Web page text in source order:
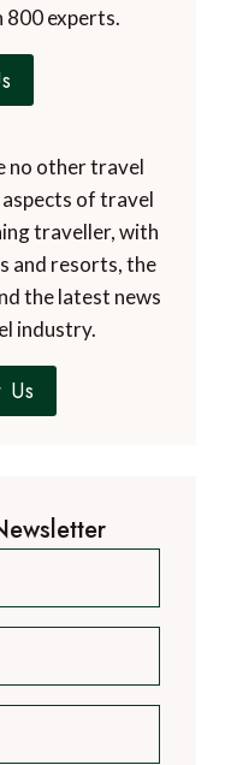
experts.
no other travel
of travel
traveller, with
and resorts, the
the latest news
industry.